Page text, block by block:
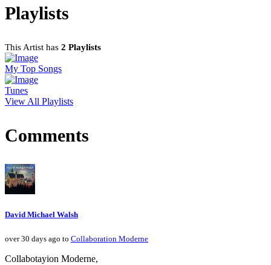
Playlists
This Artist has 2 Playlists
My Top Songs
Tunes
View All Playlists
Comments
David Michael Walsh
over 30 days ago to Collaboration Moderne
Collabotayion Moderne,